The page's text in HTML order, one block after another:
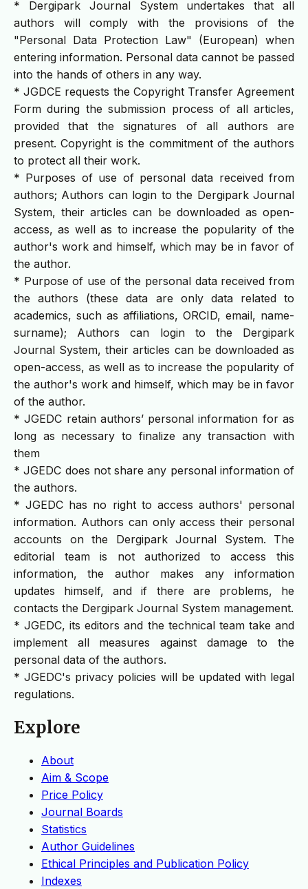
* Dergipark Journal System undertakes that all
authors will comply with the provisions of the
"Personal Data Protection Law" (European) when
entering information. Personal data cannot be passed
into the hands of others in any way.
* JGDCE requests the Copyright Transfer Agreement
Form during the submission process of all articles,
provided that the signatures of all authors are
present. Copyright is the commitment of the authors
to protect all their work.
* Purposes of use of personal data received from
authors; Authors can login to the Dergipark Journal
System, their articles can be downloaded as open-
access, as well as to increase the popularity of the
author's work and himself, which may be in favor of
the author.
* Purpose of use of the personal data received from
the authors (these data are only data related to
academics, such as affiliations, ORCID, email, name-
surname); Authors can login to the Dergipark
Journal System, their articles can be downloaded as
open-access, as well as to increase the popularity of
the author's work and himself, which may be in favor
of the author.
* JGEDC retain authors’ personal information for as
long as necessary to finalize any transaction with
them
* JGEDC does not share any personal information of
the authors.
* JGEDC has no right to access authors' personal
information. Authors can only access their personal
accounts on the Dergipark Journal System. The
editorial team is not authorized to access this
information, the author makes any information
updates himself, and if there are problems, he
contacts the Dergipark Journal System management.
* JGEDC, its editors and the technical team take and
implement all measures against damage to the
personal data of the authors.
* JGEDC's privacy policies will be updated with legal
regulations.
Explore
About
Aim & Scope
Price Policy
Journal Boards
Statistics
Author Guidelines
Ethical Principles and Publication Policy
Indexes